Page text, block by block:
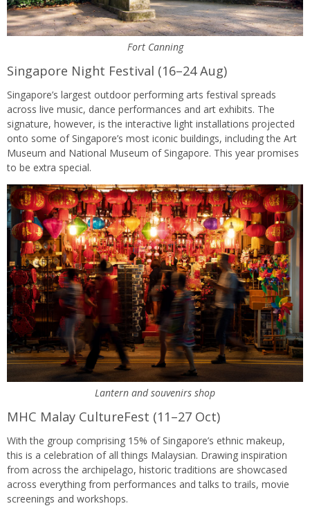
Fort Canning
Singapore Night Festival (16–24 Aug)
Singapore’s largest outdoor performing arts festival spreads
across live music, dance performances and art exhibits. The
signature, however, is the interactive light installations projected
onto some of Singapore’s most iconic buildings, including the Art
Museum and National Museum of Singapore. This year promises
to be extra special.
Lantern and souvenirs shop
MHC Malay CultureFest (11–27 Oct)
With the group comprising 15% of Singapore’s ethnic makeup,
this is a celebration of all things Malaysian. Drawing inspiration
from across the archipelago, historic traditions are showcased
across everything from performances and talks to trails, movie
screenings and workshops.